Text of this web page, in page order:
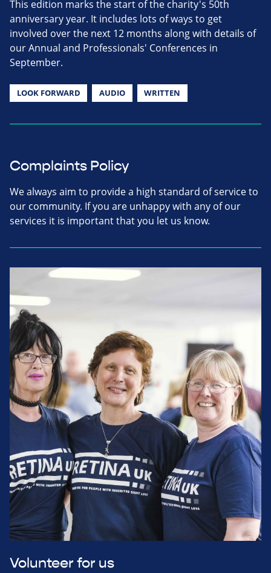
This edition marks the start of the charity's 50th
anniversary year. It includes lots of ways to get
involved over the next 12 months along with details of
our Annual and Professionals' Conferences in
September.
LOOK FORWARD AUDIO WRITTEN
Complaints Policy
We always aim to provide a high standard of service to
our community. If you are unhappy with any of our
services it is important that you let us know.
Volunteer for us